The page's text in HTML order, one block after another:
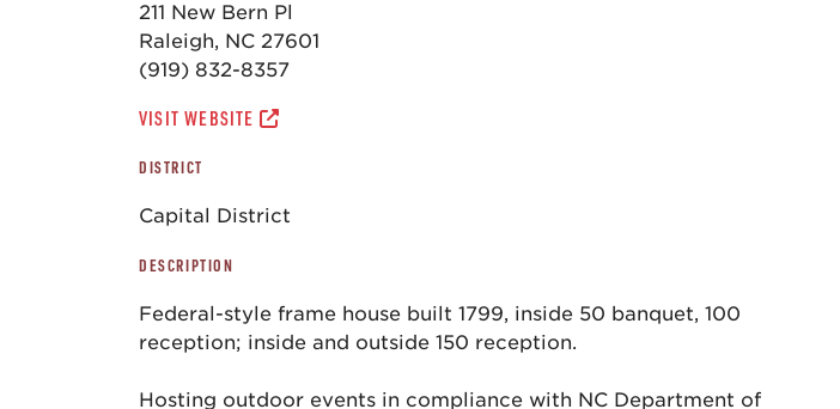
211 New Bern Pl
Raleigh, NC 27601
(919) 832-8357
VISIT WEBSITE
DISTRICT
Capital District
DESCRIPTION
Federal-style frame house built 1799, inside 50 banquet, 100
reception; inside and outside 150 reception.
Hosting outdoor events in compliance with NC Department of